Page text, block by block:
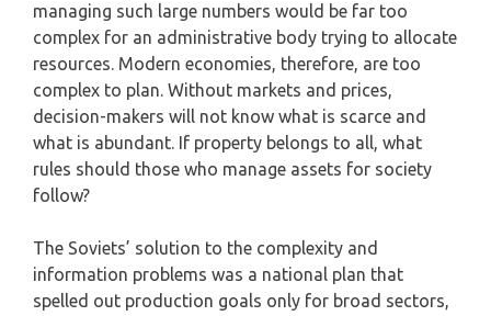
managing such large numbers would be far too
complex for an administrative body trying to allocate
resources. Modern economies, therefore, are too
complex to plan. Without markets and prices,
decision-makers will not know what is scarce and
what is abundant. If property belongs to all, what
rules should those who manage assets for society
follow?
The Soviets’ solution to the complexity and
information problems was a national plan that
spelled out production goals only for broad sectors,